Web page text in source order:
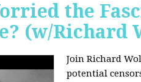
the
(w/Richard
Join Richard
potential